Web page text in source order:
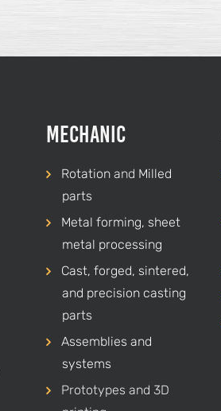
Mechanic
Rotationand Milled
parts
Metal forming, sheet
metal processing
Cast, forged, sintered,
and precision casting
parts
Assemblies and
systems
Prototypes and 3D